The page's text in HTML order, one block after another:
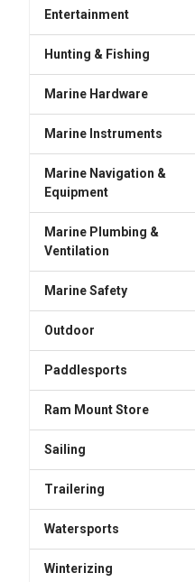
Entertainment
Hunting & Fishing
Marine Hardware
Marine Instruments
Marine Navigation &
Equipment
Marine Plumbing &
Ventilation
Marine Safety
Outdoor
Paddlesports
Ram Mount Store
Sailing
Trailering
Watersports
Winterizing